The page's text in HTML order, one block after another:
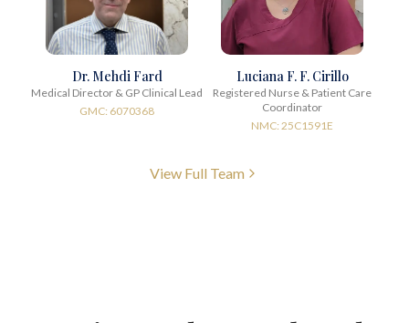
Dr. Mehdi Fard
Medical Director & GP Clinical Lead
GMC: 6070368
Luciana F. F. Cirillo
Registered Nurse & Patient Care
Coordinator
NMC: 25C1591E
View Full Team